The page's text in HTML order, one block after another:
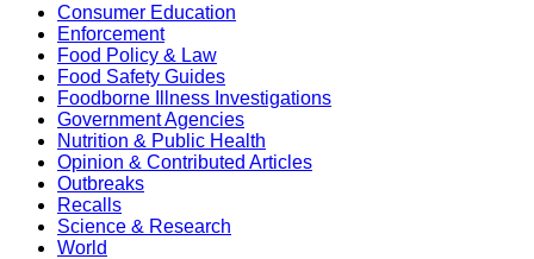
Consumer Education
Enforcement
Food Policy & Law
Food Safety Guides
Foodborne Illness Investigations
Government Agencies
Nutrition & Public Health
Opinion & Contributed Articles
Outbreaks
Recalls
Science & Research
World